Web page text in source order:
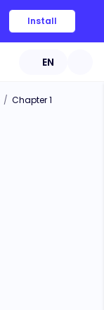
Install
EN
/ Chapter 1